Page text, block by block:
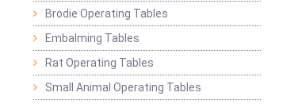
Brodie Operating Tables
Embalming Tables
Rat Operating Tables
Small Animal Operating Tables